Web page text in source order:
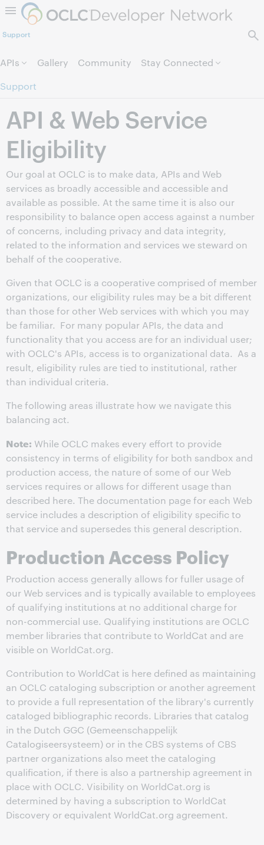
Skip to page content.
Support
APIs Gallery Community
Stay Connected
Support
API & Web Service
Eligibility
Our goal at OCLC is to make data, APIs and Web
services as broadly accessible and accessible and
available as possible. At the same time it is also our
responsibility to balance open access against a number
of concerns, including privacy and data integrity,
related to the information and services we steward on
behalf of the cooperative.
Given that OCLC is a cooperative comprised of member
organizations, our eligibility rules may be a bit different
than those for other Web services with which you may
be familiar. For many popular APIs, the data and
functionality that you access are for an individual user;
with OCLC's APIs, access is to organizational data. As a
result, eligibility rules are tied to institutional, rather
than individual criteria.
The following areas illustrate how we navigate this
balancing act.
Note: While OCLC makes every effort to provide
consistency in terms of eligibility for both sandbox and
production access, the nature of some of our Web
services requires or allows for different usage than
described here. The documentation page for each Web
service includes a description of eligibility specific to
that service and supersedes this general description.
Production Access Policy
Production access generally allows for fuller usage of
our Web services and is typically available to employees
of qualifying institutions at no additional charge for
non-commercial use. Qualifying institutions are OCLC
member libraries that contribute to WorldCat and are
visible on WorldCat.org.
Contribution to WorldCat is here defined as maintaining
an OCLC cataloging subscription or another agreement
to provide a full representation of the library's currently
cataloged bibliographic records. Libraries that catalog
in the Dutch GGC (Gemeenschappelijk
Catalogiseersysteem) or in the CBS systems of CBS
partner organizations also meet the cataloging
qualification, if there is also a partnership agreement in
place with OCLC. Visibility on WorldCat.org is
determined by having a subscription to WorldCat
Discovery or equivalent WorldCat.org agreement.